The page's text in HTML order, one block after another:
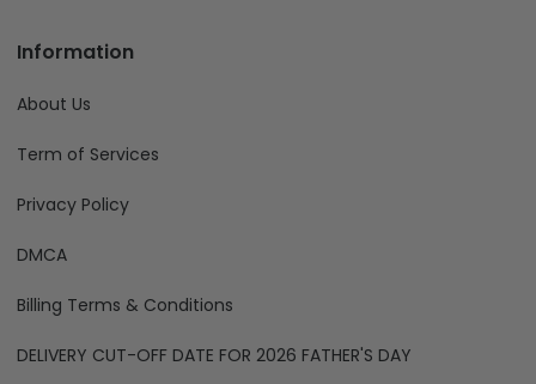
Information
About Us
Term of Services
Privacy Policy
DMCA
Billing Terms & Conditions
DELIVERY CUT-OFF DATE FOR 2026 FATHER'S DAY